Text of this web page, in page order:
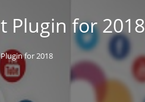
Plugin for 2018
for 2018